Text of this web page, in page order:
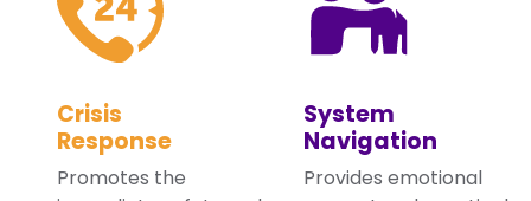
Crisis
Response
Promotes the
System
Navigation
Provides emotional